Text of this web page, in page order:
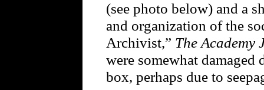
(see photo below) and a
and organization of the
Archivist,” The Academy
were somewhat
box, perhaps due to